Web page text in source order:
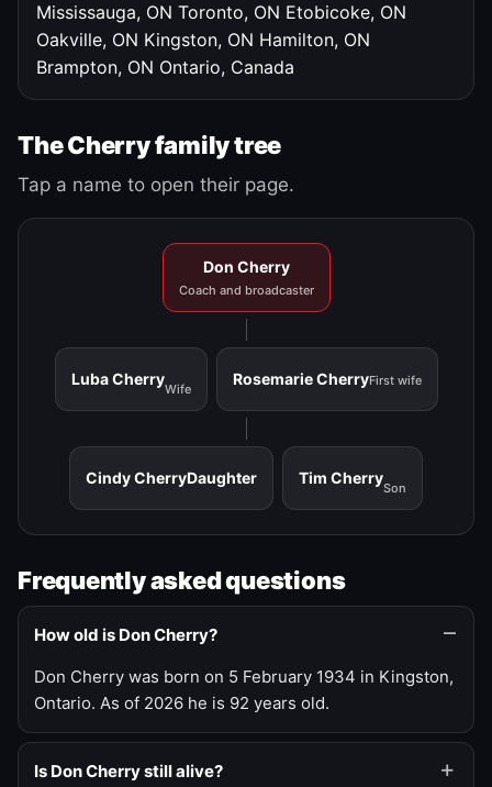
Mississauga, ON Toronto, ON Etobicoke, ON
Oakville, ON Kingston, ON Hamilton, ON
Brampton, ON Ontario, Canada
The Cherry family tree
Tap a name to open their page.
Don Cherry
Coach and broadcaster
Luba Cherry
Wife
Rosemarie CherryFirst wife
Cindy CherryDaughter Tim Cherry
Son
Frequently asked questions
How old is Don Cherry?
Don Cherry was born on 5 February 1934 in Kingston,
Ontario. As of 2026 he is 92 years old.
Is Don Cherry still alive?